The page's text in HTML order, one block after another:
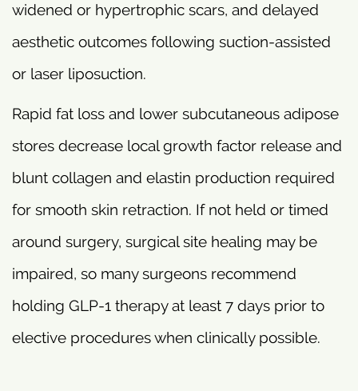
widened or hypertrophic scars, and delayed
aesthetic outcomes following suction-assisted
or laser liposuction.
Rapid fat loss and lower subcutaneous adipose
stores decrease local growth factor release and
blunt collagen and elastin production required
for smooth skin retraction. If not held or timed
around surgery, surgical site healing may be
impaired, so many surgeons recommend
holding GLP-1 therapy at least 7 days prior to
elective procedures when clinically possible.